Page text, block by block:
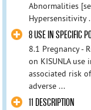
Abnormalities
Hypersensitivity
8 USE IN SPECIFIC
8.1 Pregnancy -
on KISUNLA
associated risk
adverse ...
11 DESCRIPTION